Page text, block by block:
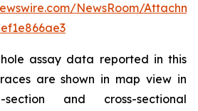
NewsRoom/
assay data reported in this
are shown in map view in
and cross-sectional